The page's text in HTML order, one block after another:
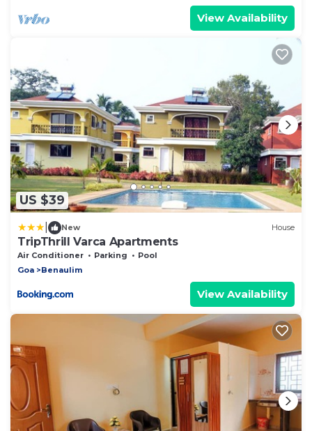
View Availability
US $39
New House
TripThrill Varca Apartments
Air Conditioner Parking
Pool
Goa
Benaulim
View Availability